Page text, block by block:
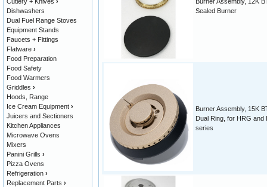
Sealed Burner
Burner Assembly, 15K
Dual Ring, for HRG and
series
Dishwashers
Dual Fuel Range Stoves
Equipment Stands
Faucets + Fittings
Flatware ›
Food Preparation
Food Safety
Food Warmers
Griddles ›
Hoods, Range
Ice Cream Equipment ›
Juicers and Sectioners
Kitchen Appliances
Microwave Ovens
Mixers
Panini Grills ›
Pizza Ovens
Refrigeration ›
Replacement Parts ›